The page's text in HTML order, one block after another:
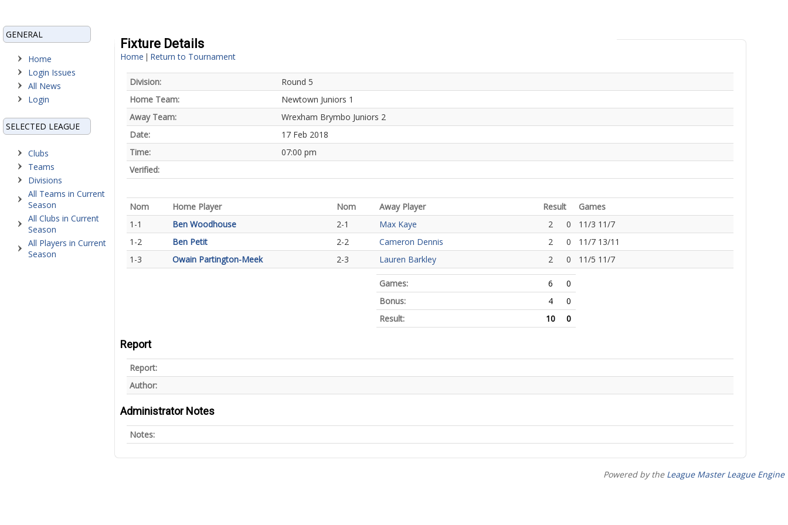
GENERAL
Home
Login Issues
All News
Login
SELECTED LEAGUE
Clubs
Teams
Divisions
All Teams in Current
Season
All Clubs in Current
Season
All Players in Current
Season
Fixture Details
Home | Return to Tournament
Division:
Round 5
Home Team:
Newtown Juniors 1
Away Team:
Wrexham Brymbo Juniors 2
Date:
17 Feb 2018
Time:
07:00 pm
Verified:
Nom Home Player Nom Away Player Result
Games
1-1
Ben Woodhouse 2-1 Max Kaye 2 0
11/3 11/7
1-2
Ben Petit 2-2 Cameron Dennis 2 0
11/7 13/11
1-3
Owain Partington-Meek 2-3 Lauren Barkley 2 0 11/5 11/7
Games: 6
0
Bonus:
4
0
Result:
10 0
Report
Report:
Author:
Administrator Notes
Notes:
Powered by the League Master League Engine